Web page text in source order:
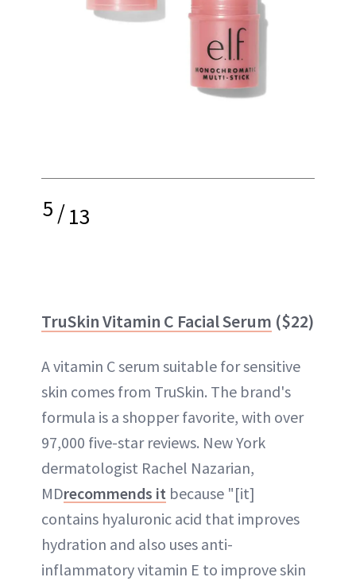
5/13
TruSkin Vitamin C Facial Serum ($22)
A vitamin C serum suitable for sensitive
skin comes from TruSkin. The brand's
formula is a shopper favorite, with over
97,000 five-star reviews. New York
dermatologist Rachel Nazarian,
MDrecommends it because "[it]
contains hyaluronic acid that improves
hydration and also uses anti-
inflammatory vitamin E to improve skin